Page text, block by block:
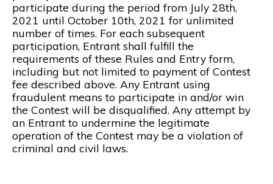
participate during the period from July 28th,
2021 until October 10th, 2021 for unlimited
number of times. For each subsequent
participation, Entrant shall fulfill the
requirements of these Rules and Entry form,
including but not limited to payment of Contest
fee described above. Any Entrant using
fraudulent means to participate in and/or win
the Contest will be disqualified. Any attempt by
an Entrant to undermine the legitimate
operation of the Contest may be a violation of
criminal and civil laws.